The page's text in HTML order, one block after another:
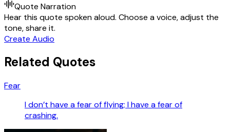
Quote Narration
Hear this quote spoken aloud. Choose a voice, adjust the
tone, share it.
Create Audio
Related Quotes
Fear
I don’t have a fear of flying; I have a fear of
crashing.